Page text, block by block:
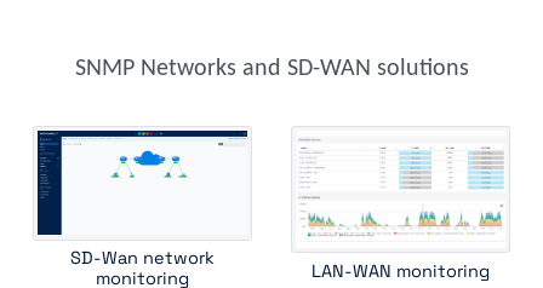
kemp load balancer lenovo rackswitch mellanox switch
oneaccess radware alteon
riverbed central management controller
riverbed wan optimizer routing bgp routing ospf
SNMP Networks and SD-WAN solutions
SD-Wan network
monitoring
LAN-WAN monitoring